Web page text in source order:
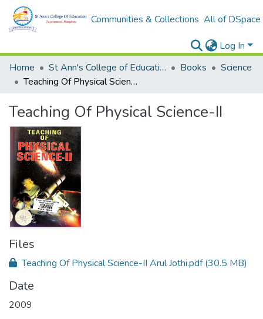
Communities & Collections All of DSpace
Log In
Home
St Ann's College of Education Digital Library Books
Science
Teaching Of Physical Science-II
Teaching Of Physical Science-II
Files
Teaching Of Physical Science-II Arul Jothi.pdf(30.5 MB)
Date
2009